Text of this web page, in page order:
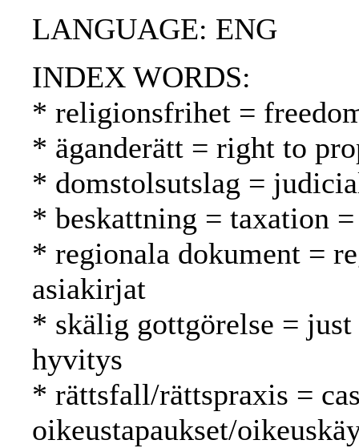
LANGUAGE: ENG
INDEX WORDS:
* religionsfrihet =
* äganderätt = right to
* domstolsutslag =
* beskattning = taxation
* regionala dokument =
asiakirjat
* skälig gottgörelse =
hyvitys
* rättsfall/rättspraxis =
oikeustapaukset/